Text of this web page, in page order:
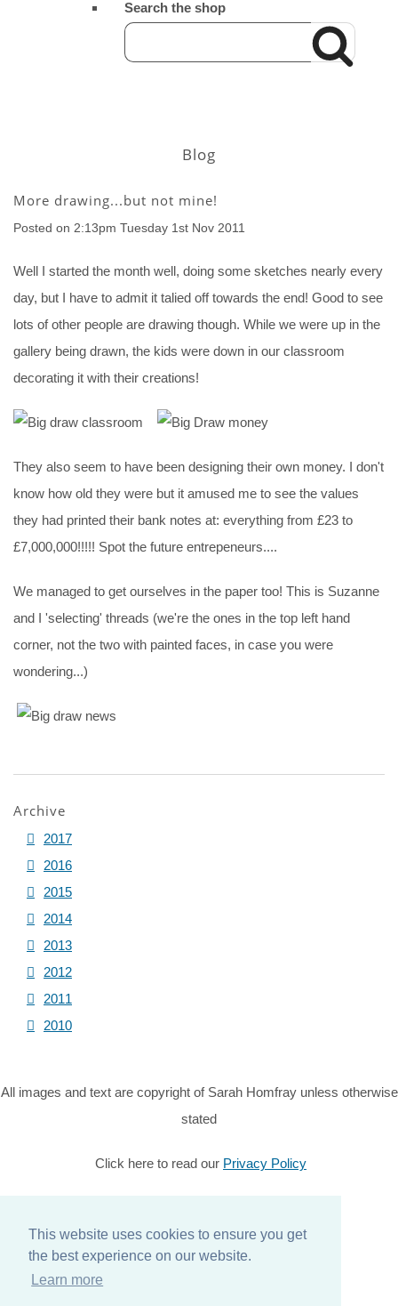
This website uses cookies to ensure you get
the best experience on our website.
Learn more
Search the shop
Blog
More drawing...but not mine!
Posted on 2:13pm Tuesday 1st Nov 2011
Well I started the month well, doing some sketches nearly every
day, but I have to admit it talied off towards the end! Good to see
lots of other people are drawing though. While we were up in the
gallery being drawn, the kids were down in our classroom
decorating it with their creations!
They also seem to have been designing their own money. I don't
know how old they were but it amused me to see the values
they had printed their bank notes at: everything from £23 to
£7,000,000!!!!! Spot the future entrepeneurs....
We managed to get ourselves in the paper too! This is Suzanne
and I 'selecting' threads (we're the ones in the top left hand
corner, not the two with painted faces, in case you were
wondering...)
Archive
2017
2016
2015
2014
2013
2012
2011
2010
All images and text are copyright of Sarah Homfray unless otherwise
stated
Click here to read our Privacy Policy
Designed withCreate
Home